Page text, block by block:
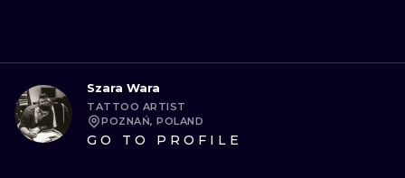
Szara Wara
TATTOO ARTIST
POZNAŃ, POLAND
GO TO PROFILE